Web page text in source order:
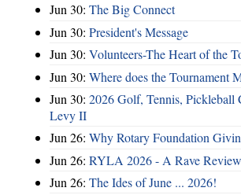
Jun 30: The Big Connect
Jun 30: President's Message
Jun 30: Volunteers-The Heart of the
Jun 30: Where does the Tournament
Jun 30: 2026 Golf, Tennis, Pickleball
Levy II
Jun 26: Why Rotary Foundation
Jun 26: RYLA 2026 - A Rave Review
Jun 26: The Ides of June ... 2026!